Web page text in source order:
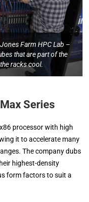
Farm HPC Lab –
that are part of the
racks cool.
Series
processor with high
it to accelerate many
The company dubs
highest-density
form factors to suit a